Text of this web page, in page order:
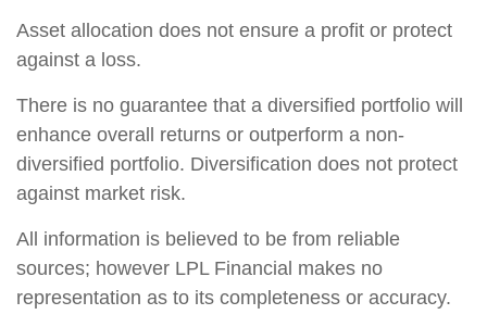
Asset allocation does not ensure a profit or protect
against a loss.
There is no guarantee that a diversified portfolio will
enhance overall returns or outperform a non-
diversified portfolio. Diversification does not protect
against market risk.
All information is believed to be from reliable
sources; however LPL Financial makes no
representation as to its completeness or accuracy.